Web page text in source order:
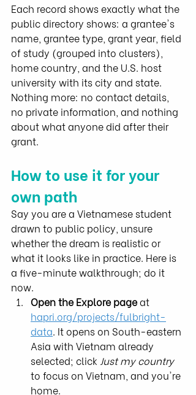
Each record shows exactly what the
public directory shows: a grantee's
name, grantee type, grant year, field
of study (grouped into clusters),
home country, and the U.S. host
university with its city and state.
Nothing more: no contact details,
no private information, and nothing
about what anyone did after their
grant.
How to use it for your
own path
Say you are a Vietnamese student
drawn to public policy, unsure
whether the dream is realistic or
what it looks like in practice. Here is
a five-minute walkthrough; do it
now.
Open the Explore page at
hapri.org/projects/fulbright-
data. It opens on South-eastern
Asia with Vietnam already
selected; click Just my country
to focus on Vietnam, and you're
home.